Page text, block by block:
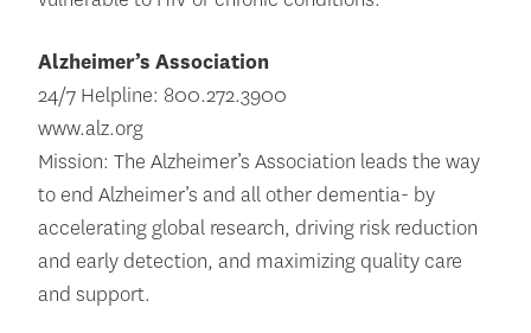
Alzheimer’s Association
24/7 Helpline: 800.272.3900
www.alz.org
Mission: The Alzheimer’s Association leads the way
to end Alzheimer’s and all other dementia- by
accelerating global research, driving risk reduction
and early detection, and maximizing quality care
and support.